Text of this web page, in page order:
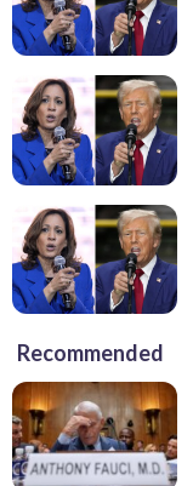
Recommended